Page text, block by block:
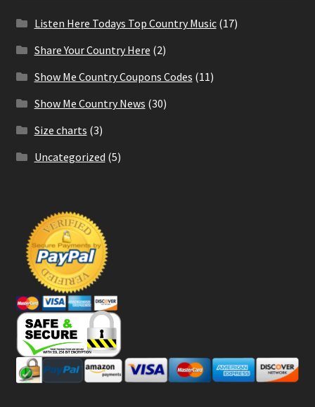
Listen Here Todays Top Country Music(17)
Share Your Country Here (2)
Show Me Country Coupons Codes (11)
Show Me Country News (30)
Size charts (3)
Uncategorized (5)